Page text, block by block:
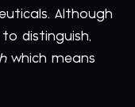
Although
distinguish,
which means